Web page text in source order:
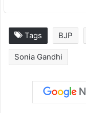
Tags BJP
Sonia Gandhi